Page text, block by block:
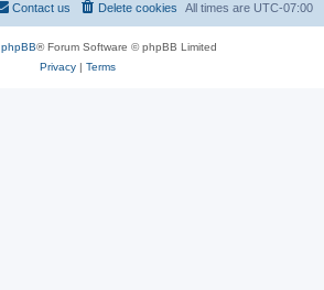
All times are UTC-07:00
Delete cookies
Contact us
phpBB® Forum Software © phpBB Limited
Privacy| Terms